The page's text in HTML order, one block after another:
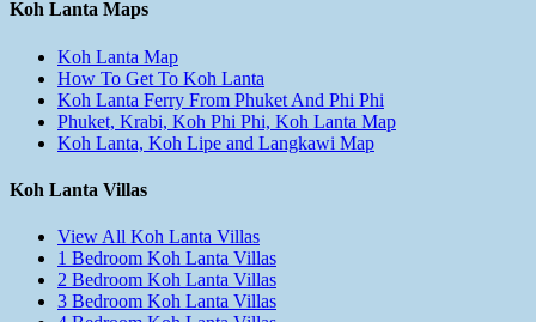
Koh Lanta Maps
Koh Lanta Map
How To Get To Koh Lanta
Koh Lanta Ferry From Phuket And Phi Phi
Phuket, Krabi, Koh Phi Phi, Koh Lanta Map
Koh Lanta, Koh Lipe and Langkawi Map
Koh Lanta Villas
View All Koh Lanta Villas
1 Bedroom Koh Lanta Villas
2 Bedroom Koh Lanta Villas
3 Bedroom Koh Lanta Villas